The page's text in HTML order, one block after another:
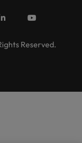
Reserved.